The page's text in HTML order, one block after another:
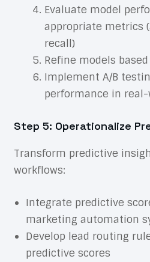
Evaluate model
appropriate metrics
recall)
Refine models
Implement A/B
performance in
Step 5: Operationalize
Transform predictive
workflows:
Integrate predictive
marketing automation
Develop lead routing
predictive scores